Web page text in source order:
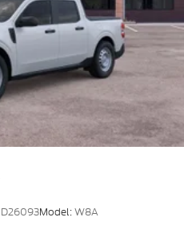
D26093Model:W8A